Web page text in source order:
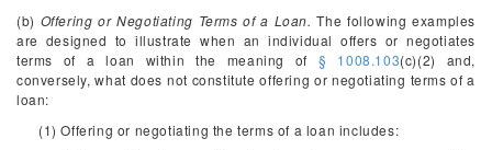
(b) Offering or Negotiating Terms of a Loan. The following examples
are designed to illustrate when an individual offers or negotiates
terms of a loan within the meaning of § 1008.103(c)(2) and,
conversely, what does not constitute offering or negotiating terms of a
loan:
(1) Offering or negotiating the terms of a loan includes: